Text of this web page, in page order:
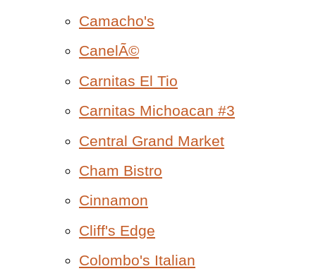
Camacho's
CanelÃ©
Carnitas El Tio
Carnitas Michoacan #3
Central Grand Market
Cham Bistro
Cinnamon
Cliff's Edge
Colombo's Italian